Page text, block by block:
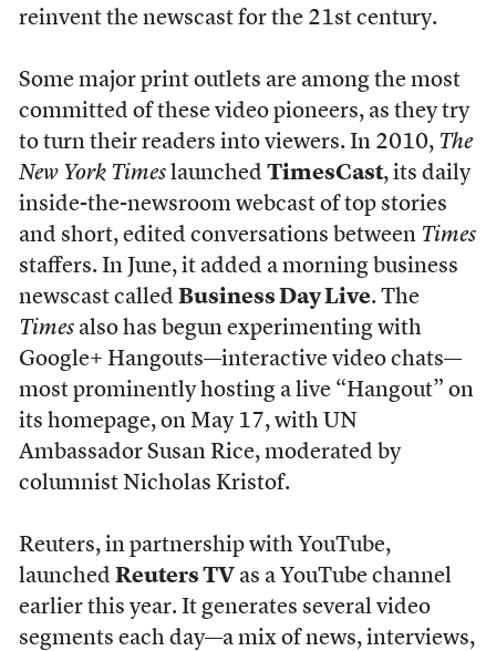
reinvent the newscast for the 21st century.
Some major print outlets are among the most
committed of these video pioneers, as they try
to turn their readers into viewers. In 2010, The
New York Timeslaunched TimesCast, its daily
inside-the-newsroom webcast of top stories
and short, edited conversations between Times
staffers. In June, it added a morning business
newscast called Business Day Live. The
Timesalso has begun experimenting with
Google+ Hangouts—interactive video chats—
most prominently hosting a live “Hangout” on
its homepage, on May 17, with UN
Ambassador Susan Rice, moderated by
columnist Nicholas Kristof.
Reuters, in partnership with YouTube,
launched Reuters TVas a YouTube channel
earlier this year. It generates several video
segments each day—a mix of news, interviews,